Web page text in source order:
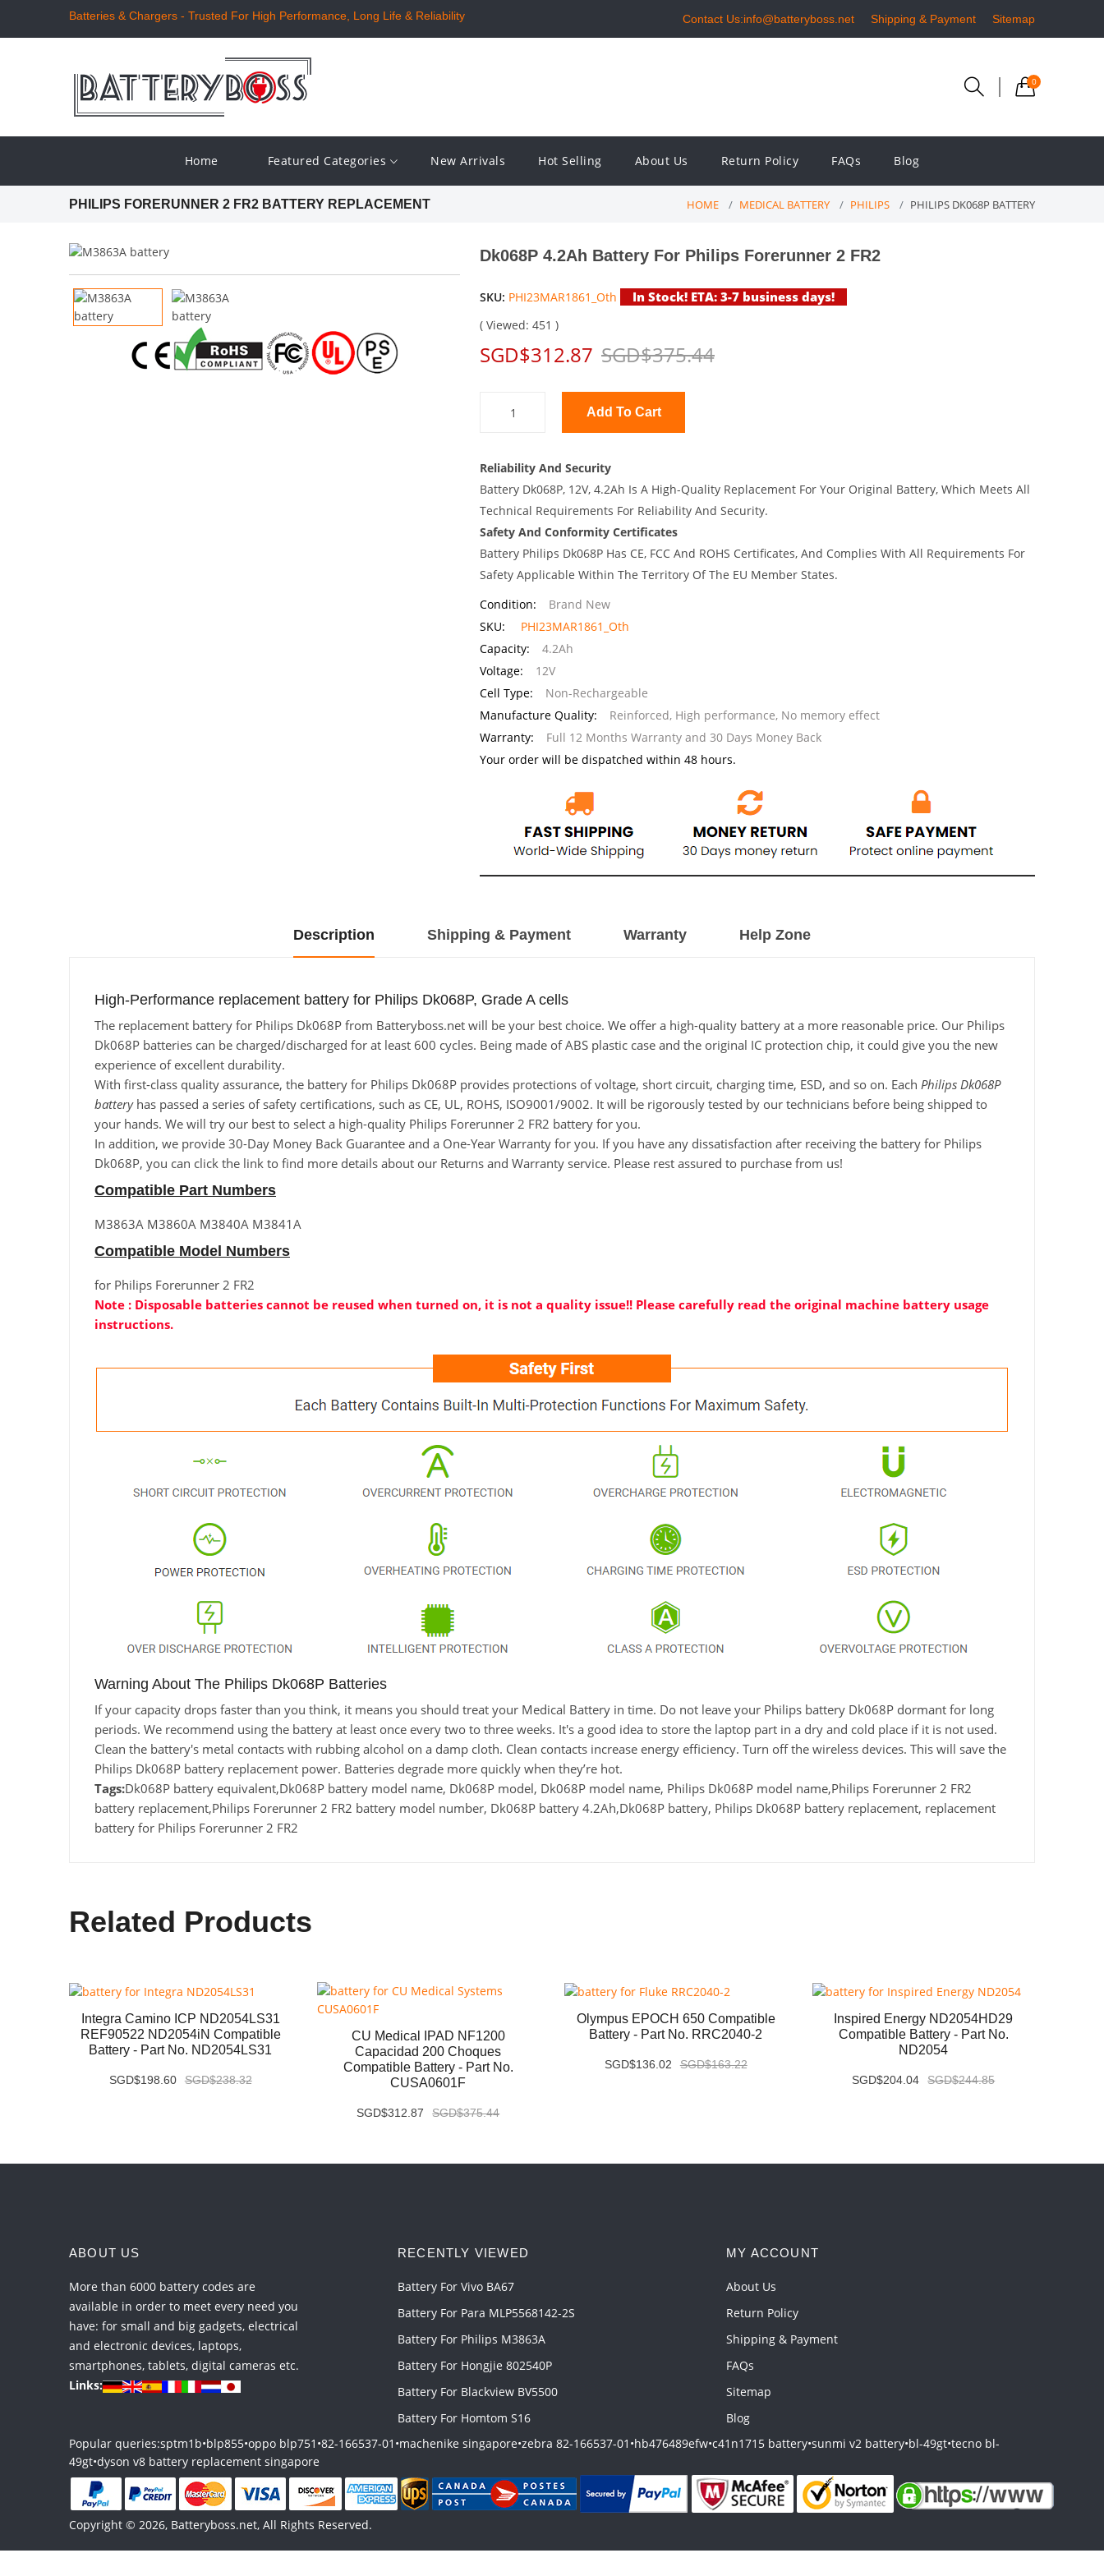
Batteries & Chargers - Trusted For High Performance, Long Life & Reliability Contact Us:info@batteryboss.net Shipping & Payment Sitemap
0
Home Featured Categories New Arrivals Hot Selling About Us Return Policy FAQs Blog
PHILIPS FORERUNNER 2 FR2 BATTERY REPLACEMENT HOME MEDICAL BATTERY PHILIPS PHILIPS DK068P BATTERY
Dk068P 4.2Ah Battery For Philips Forerunner 2 FR2
SKU: PHI23MAR1861_Oth In Stock! ETA: 3-7 business days!
( Viewed: 451 )
SGD$312.87 SGD$375.44
Add To Cart
Reliability And Security
Battery Dk068P, 12V, 4.2Ah Is A High-Quality Replacement For Your Original Battery, Which Meets All
Technical Requirements For Reliability And Security.
Safety And Conformity Certificates
Battery Philips Dk068P Has CE, FCC And ROHS Certificates, And Complies With All Requirements For
Safety Applicable Within The Territory Of The EU Member States.
Condition:
Brand New
SKU:
PHI23MAR1861_Oth
Capacity:
4.2Ah
Voltage:
12V
Cell Type:
Non-Rechargeable
Manufacture Quality:
Reinforced, High performance, No memory effect
Warranty:
Full 12 Months Warranty and 30 Days Money Back
Your order will be dispatched within 48 hours.
Description Shipping & Payment Warranty Help Zone
High-Performance replacement battery for Philips Dk068P, Grade A cells
The replacement battery for Philips Dk068P from Batteryboss.net will be your best choice. We offer a high-quality battery at a more reasonable price. Our Philips
Dk068P batteries can be charged/discharged for at least 600 cycles. Being made of ABS plastic case and the original IC protection chip, it could give you the new
experience of excellent durability.
With first-class quality assurance, the battery for Philips Dk068P provides protections of voltage, short circuit, charging time, ESD, and so on. Each Philips Dk068P
batteryhas passed a series of safety certifications, such as CE, UL, ROHS, ISO9001/9002. It will be rigorously tested by our technicians before being shipped to
your hands. We will try our best to select a high-quality Philips Forerunner 2 FR2 battery for you.
In addition, we provide 30-Day Money Back Guarantee and a One-Year Warranty for you. If you have any dissatisfaction after receiving the battery for Philips
Dk068P, you can click the link to find more details about our Returns and Warranty service. Please rest assured to purchase from us!
Compatible Part Numbers
M3863A M3860A M3840A M3841A
Compatible Model Numbers
for Philips Forerunner 2 FR2
Note : Disposable batteries cannot be reused when turned on, it is not a quality issue!! Please carefully read the original machine battery usage
instructions.
Warning About The Philips Dk068P Batteries
If your capacity drops faster than you think, it means you should treat your Medical Battery in time. Do not leave your Philips battery Dk068P dormant for long
periods. We recommend using the battery at least once every two to three weeks. It's a good idea to store the laptop part in a dry and cold place if it is not used.
Clean the battery's metal contacts with rubbing alcohol on a damp cloth. Clean contacts increase energy efficiency. Turn off the wireless devices. This will save the
Philips Dk068P battery replacement power. Batteries degrade more quickly when they’re hot.
Tags:Dk068P battery equivalent,Dk068P battery model name, Dk068P model, Dk068P model name, Philips Dk068P model name,Philips Forerunner 2 FR2
battery replacement,Philips Forerunner 2 FR2 battery model number, Dk068P battery 4.2Ah,Dk068P battery, Philips Dk068P battery replacement, replacement
battery for Philips Forerunner 2 FR2
Related Products
Integra Camino ICP ND2054LS31
REF90522 ND2054iN Compatible
Battery - Part No. ND2054LS31
SGD$198.60 SGD$238.32
CU Medical IPAD NF1200
Capacidad 200 Choques
Compatible Battery - Part No.
CUSA0601F
SGD$312.87 SGD$375.44
Olympus EPOCH 650 Compatible
Battery - Part No. RRC2040-2
SGD$136.02 SGD$163.22
Inspired Energy ND2054HD29
Compatible Battery - Part No.
ND2054
SGD$204.04 SGD$244.85
ABOUT US
More than 6000 battery codes are
available in order to meet every need you
have: for small and big gadgets, electrical
and electronic devices, laptops,
smartphones, tablets, digital cameras etc.
Links:
RECENTLY VIEWED
Battery For Vivo BA67
Battery For Para MLP5568142-2S
Battery For Philips M3863A
Battery For Hongjie 802540P
Battery For Blackview BV5500
Battery For Homtom S16
MY ACCOUNT
About Us
Return Policy
Shipping & Payment
FAQs
Sitemap
Blog
Popular queries:sptm1b•blp855•oppo blp751 •82-166537-01 •machenike singapore•zebra 82-166537-01 •hb476489efw•c41n1715 battery•sunmi v2 battery•bl-49gt•tecno bl-
49gt•dyson v8 battery replacement singapore
Copyright © 2026, Batteryboss.net, All Rights Reserved.